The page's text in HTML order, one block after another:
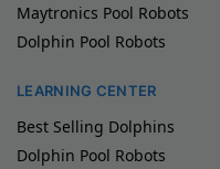
Maytronics Pool Robots
Dolphin Pool Robots
LEARNING CENTER
Best Selling Dolphins
Dolphin Pool Robots